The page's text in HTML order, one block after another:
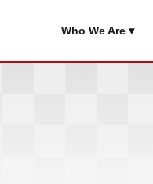
Who We Are ▾